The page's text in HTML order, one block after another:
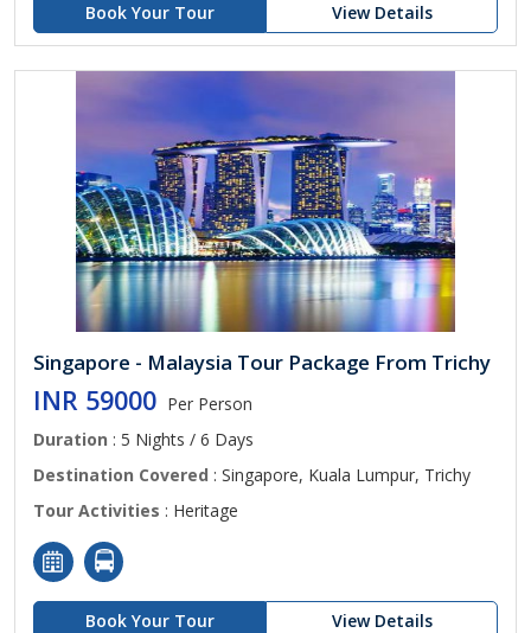
Book Your Tour View Details
Singapore - Malaysia Tour Package From Trichy
INR 59000 Per Person
Duration : 5 Nights / 6 Days
Destination Covered : Singapore, Kuala Lumpur, Trichy
Tour Activities : Heritage
Book Your Tour View Details